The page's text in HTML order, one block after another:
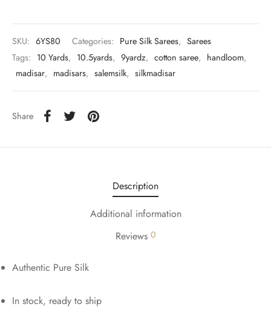
SKU: 6YS80 Categories: Pure Silk Sarees, Sarees
Tags: 10 Yards, 10.5yards, 9yardz, cotton saree, handloom,
madisar, madisars, salemsilk, silkmadisar
Share
Description
Additional information
Reviews 0
Authentic Pure Silk
In stock, ready to ship